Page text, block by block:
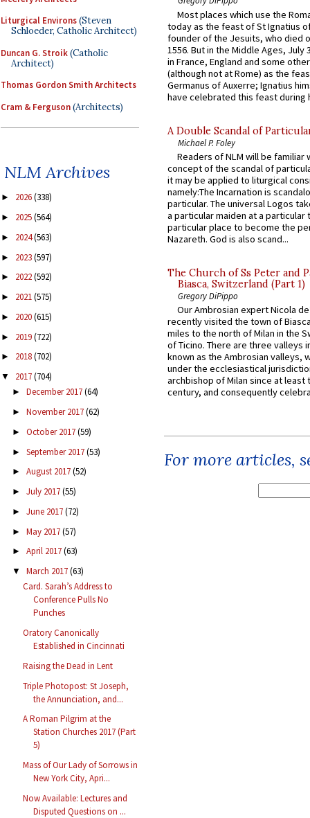
Liturgical Environs(Steven
Schloeder, Catholic Architect)
Duncan G. Stroik(Catholic
Architect)
Thomas Gordon Smith Architects
Cram & Ferguson(Architects)
NLM Archives
► 2026(338)
► 2025(564)
► 2024(563)
► 2023(597)
► 2022(592)
► 2021(575)
► 2020(615)
► 2019(722)
► 2018(702)
▼ 2017(704)
► December 2017(64)
► November 2017(62)
► October 2017(59)
► September 2017(53)
► August 2017(52)
► July 2017(55)
► June 2017(72)
► May 2017(57)
► April 2017(63)
▼ March 2017(63)
Card. Sarah’s Address to
Conference Pulls No
Punches
Oratory Canonically
Established in Cincinnati
Raising the Dead in Lent
Triple Photopost: St Joseph,
the Annunciation, and...
A Roman Pilgrim at the
Station Churches 2017 (Part
5)
Mass of Our Lady of Sorrows in
New York City, Apri...
Now Available: Lectures and
Disputed Questions on ...
Most places which use the
today as the feast of St Ignatius
founder of the Jesuits, who died
1556. But in the Middle Ages, July
in France, England and some
(although not at Rome) as the
Germanus of Auxerre; Ignatius
have celebrated this feast during
A Double Scandal of
Michael P. Foley
Readers of NLM will be familiar
concept of the scandal of
it may be applied to liturgical
namely:The Incarnation is
particular. The universal Logos
a particular maiden at a particular
particular place to become the
Nazareth. God is also scand...
The Church of Ss Peter and
Biasca, Switzerland (Part 1)
Gregory DiPippo
Our Ambrosian expert Nicola
recently visited the town of
miles to the north of Milan in the
of Ticino. There are three valleys
known as the Ambrosian valleys,
under the ecclesiastical
archbishop of Milan since at least
century, and consequently
For more articles,